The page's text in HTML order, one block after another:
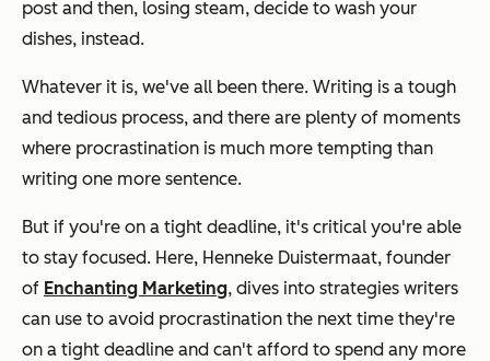
post and then, losing steam, decide to wash your
dishes, instead.
Whatever it is, we've all been there. Writing is a tough
and tedious process, and there are plenty of moments
where procrastination is much more tempting than
writing one more sentence.
But if you're on a tight deadline, it's critical you're able
to stay focused. Here, Henneke Duistermaat, founder
of Enchanting Marketing, dives into strategies writers
can use to avoid procrastination the next time they're
on a tight deadline and can't afford to spend any more